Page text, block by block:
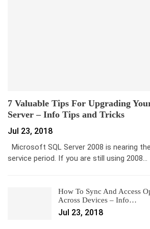
7 Valuable Tips For Upgrading
Server – Info Tips and Tricks
Jul 23, 2018
Microsoft SQL Server 2008 is nearing
service period. If you are still using 2008…
How To Sync And Access
Across Devices – Info…
Jul 23, 2018